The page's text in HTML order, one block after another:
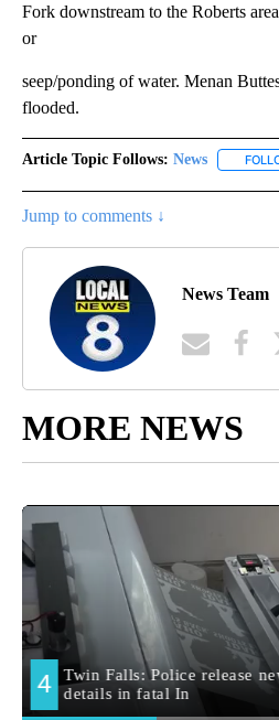
Fork downstream to the Roberts
or
seep/ponding of water. Menan
flooded.
Article Topic Follows: News
Jump to comments ↓
News Team
MORE NEWS